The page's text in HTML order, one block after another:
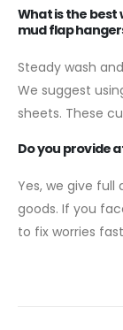
What is the best
mud flap
Steady wash
We suggest
sheets. These
Do you provide
Yes, we give
goods. If you
to fix worries